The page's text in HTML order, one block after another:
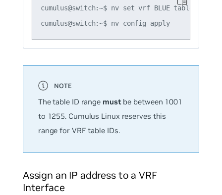
cumulus@switch:~$ nv set vrf BLUE table 1016
cumulus@switch:~$ nv config apply
The table ID range mustbe between 1001
to 1255. Cumulus Linux reserves this
range for VRF table IDs.
Assign an IP address to a VRF
Interface